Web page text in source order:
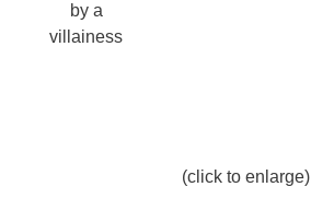
by a
villainess
(click to enlarge)